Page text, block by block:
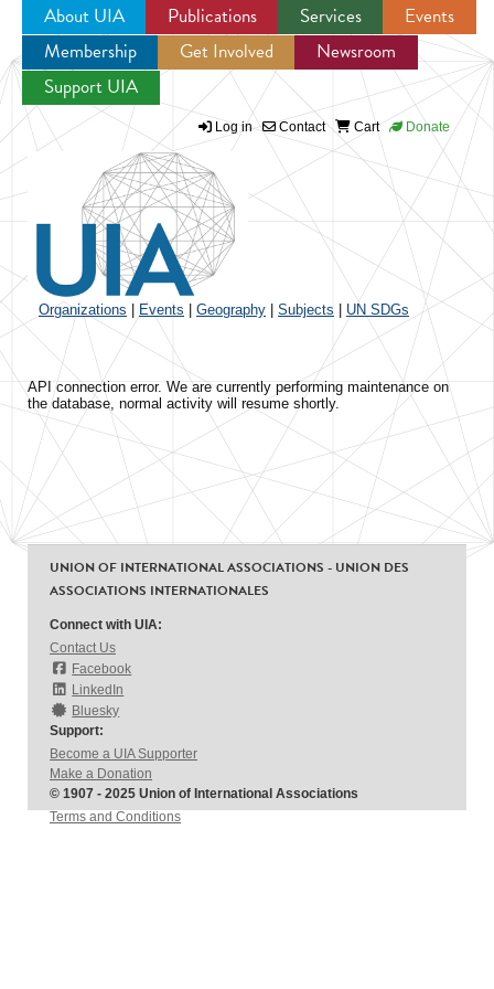
Jump to navigation
About UIA Publications Services
Events
Membership
Get Involved
Newsroom
Support UIA
Log in Contact Cart Donate
Organizations Events Geography Subjects UN SDGs
API connection error. We are currently performing maintenance on
the database, normal activity will resume shortly.
UNION OF INTERNATIONAL ASSOCIATIONS - UNION DES
ASSOCIATIONS INTERNATIONALES
Connect with UIA:
Contact Us
Facebook
LinkedIn
Bluesky
Support:
Become a UIA Supporter
Make a Donation
© 1907 - 2025 Union of International Associations
Terms and Conditions